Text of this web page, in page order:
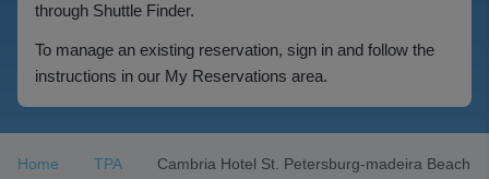
through Shuttle Finder.
To manage an existing reservation, sign in and follow the
instructions in our My Reservations area.
Home TPA
Cambria Hotel St. Petersburg-madeira Beach